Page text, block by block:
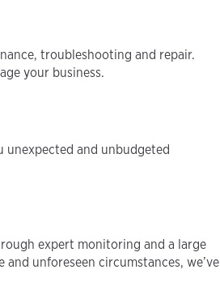
troubleshooting and repair.
your business.
unexpected and unbudgeted
expert monitoring and a large
unforeseen circumstances, we’ve